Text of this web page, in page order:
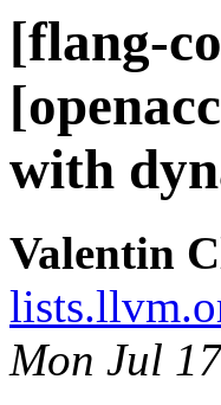
[flang-
with
Valentin
Mon Jul